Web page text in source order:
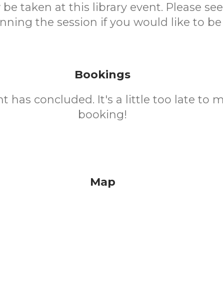
taken at this library event. Please
the session if you would like to
Bookings
has concluded. It's a little too late to
booking!
Map